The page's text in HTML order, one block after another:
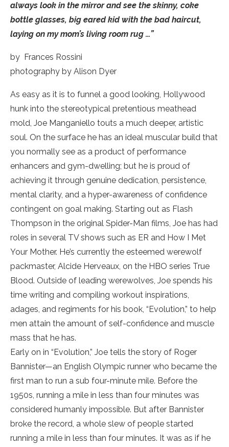
always look in the mirror and see the skinny, coke
bottle glasses, big eared kid with the bad haircut,
laying on my mom’s living room rug …”
by Frances Rossini
photography by Alison Dyer
As easy as it is to funnel a good looking, Hollywood
hunk into the stereotypical pretentious meathead
mold, Joe Manganiello touts a much deeper, artistic
soul. On the surface he has an ideal muscular build that
you normally see as a product of performance
enhancers and gym-dwelling; but he is proud of
achieving it through genuine dedication, persistence,
mental clarity, and a hyper-awareness of confidence
contingent on goal making. Starting out as Flash
Thompson in the original Spider-Man films, Joe has had
roles in several TV shows such as ER and How I Met
Your Mother. He’s currently the esteemed werewolf
packmaster, Alcide Herveaux, on the HBO series True
Blood. Outside of leading werewolves, Joe spends his
time writing and compiling workout inspirations,
adages, and regiments for his book, “Evolution,” to help
men attain the amount of self-confidence and muscle
mass that he has.
Early on in “Evolution,” Joe tells the story of Roger
Bannister—an English Olympic runner who became the
first man to run a sub four-minute mile. Before the
1950s, running a mile in less than four minutes was
considered humanly impossible. But after Bannister
broke the record, a whole slew of people started
running a mile in less than four minutes. It was as if he